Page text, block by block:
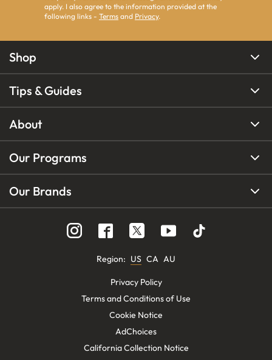
apply. I also agree to the information provided at the
following links - Terms and Privacy.
Shop
Tips & Guides
About
Our Programs
Our Brands
Region: US CA AU
Privacy Policy
Terms and Conditions of Use
Cookie Notice
AdChoices
California Collection Notice